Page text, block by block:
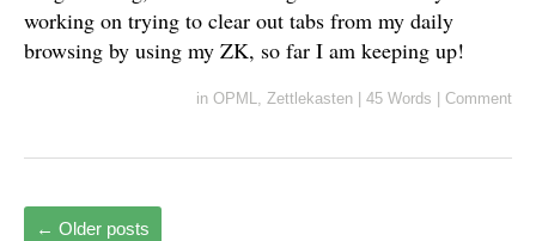
working on trying to clear out tabs from my daily
browsing by using my ZK, so far I am keeping up!
in OPML, Zettlekasten 45 Words Comment
← Older posts